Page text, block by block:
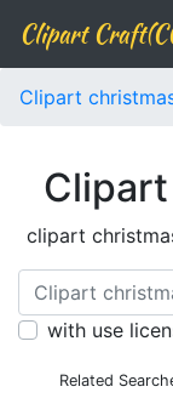
Clipart
Clipart
clipart
with use
Related